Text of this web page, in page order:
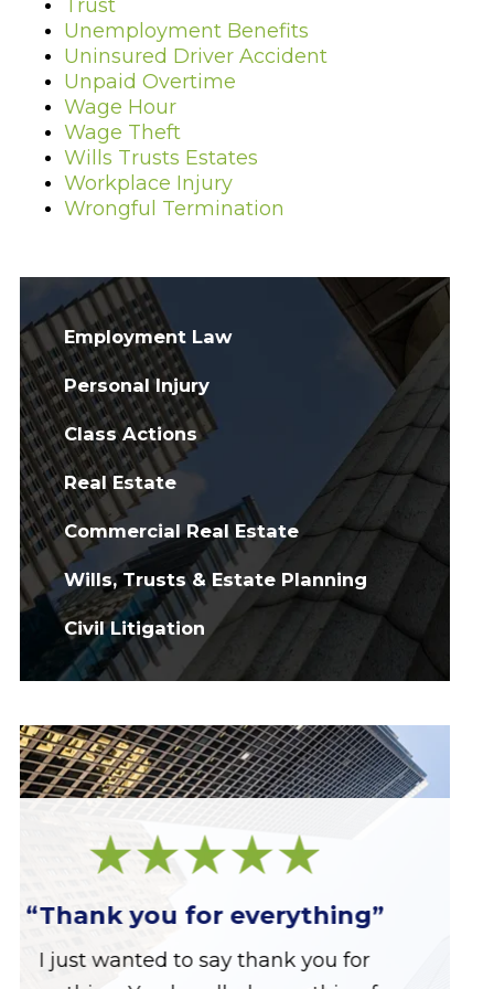
Trust
Unemployment Benefits
Uninsured Driver Accident
Unpaid Overtime
Wage Hour
Wage Theft
Wills Trusts Estates
Workplace Injury
Wrongful Termination
Employment Law
Personal Injury
Class Actions
Real Estate
Commercial Real Estate
Wills, Trusts & Estate Planning
Civil Litigation
“Great firm!”
Great firm run by a great group of